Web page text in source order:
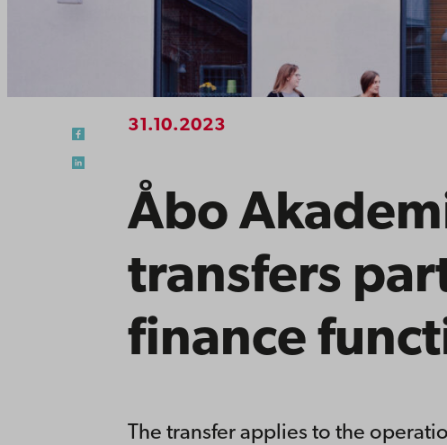
31.10.2023
Åbo
transfers
finance
The transfer applies to the